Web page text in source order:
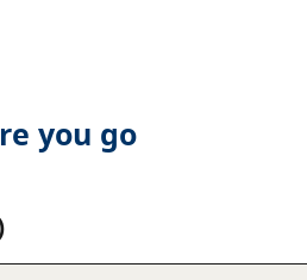
the Alexander Mackenzie
you go